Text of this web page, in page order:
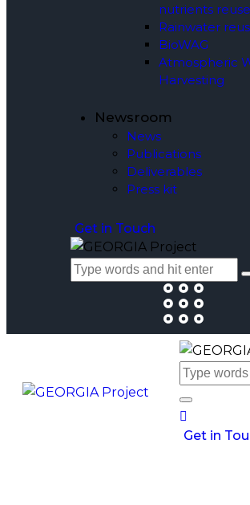
nutrients reuse
Rainwater
BioWAG
Atmospheric
Harvesting
Newsroom
News
Publications
Deliverables
Press kit
Get in Touch
Get in